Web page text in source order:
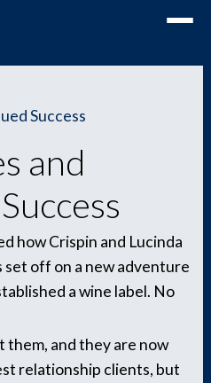
Toggle
Success
and
how Crispin and Lucinda
set off on a new adventure
a wine label. No
and they are now
relationship clients, but